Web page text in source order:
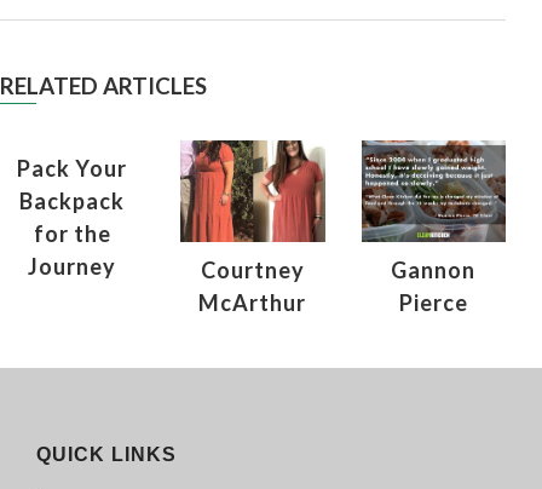
RELATED ARTICLES
Pack Your
Backpack
for the
Journey
Courtney
McArthur
Gannon
Pierce
QUICK LINKS